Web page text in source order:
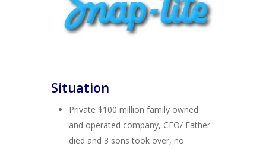
Situation
Private $100 million family owned
and operated company, CEO/ Father
died and 3 sons took over, no